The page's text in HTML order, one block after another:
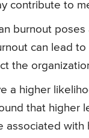
contribute to
burnout
can lead
the
a higher
that higher